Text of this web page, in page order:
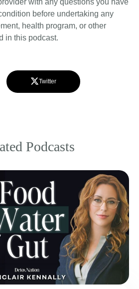
with any questions you have
before undertaking any
health program, or other
in this podcast.
Twitter
Podcasts